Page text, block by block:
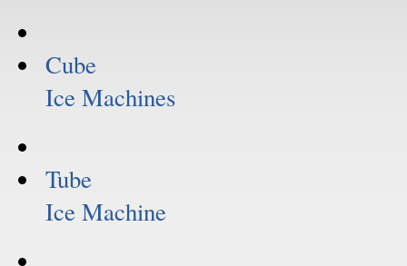
Cube
Ice Machines
Tube
Ice Machine